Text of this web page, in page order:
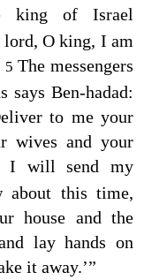
king of Israel
lord, O king, I am
5 The messengers
says Ben-hadad:
to me your
wives and your
I will send my
about this time,
house and the
lay hands on
it away.’”